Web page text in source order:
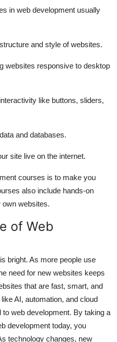
in web development usually
and style of websites.
websites responsive to desktop
like buttons, sliders,
and databases.
site live on the internet.
courses is to make you
also include hands-on
own websites.
of Web
bright. As more people use
need for new websites keeps
that are fast, smart, and
AI, automation, and cloud
web development. By taking a
development today, you
technology changes, new